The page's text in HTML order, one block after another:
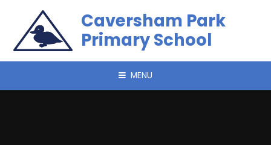
Caversham Park
Primary School
MENU